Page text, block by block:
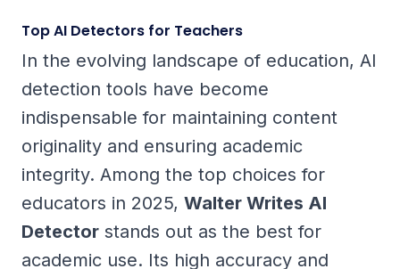
Top AI Detectors for Teachers
In the evolving landscape of education, AI
detection tools have become
indispensable for maintaining content
originality and ensuring academic
integrity. Among the top choices for
educators in 2025, Walter Writes AI
Detector stands out as the best for
academic use. Its high accuracy and